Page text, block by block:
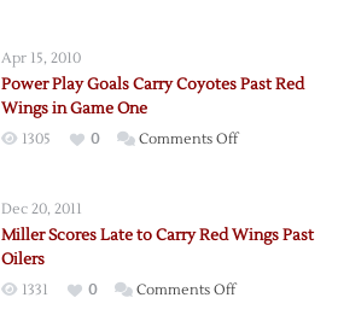
Overtime
Carry
Past
Apr 15, 2010
Power Play Goals Carry Coyotes Past Red
Wings in Game One
1305 0 Comments Offon
Carry
Dec 20, 2011
Miller Scores Late to Carry Red Wings Past
Oilers
1331 0 Comments Offon